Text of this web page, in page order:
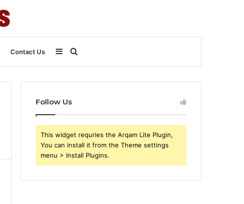
Contact Us Search
for
Sidebar
Follow Us
This widget requries the Arqam Lite Plugin,
You can install it from the Theme settings
menu > Install Plugins.